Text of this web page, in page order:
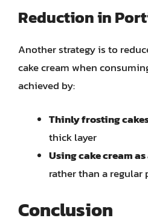
Reduction in
Another strategy is to
cake cream when
achieved by:
Thinly frosting
thick layer
Using cake cream
rather than a
Conclusion